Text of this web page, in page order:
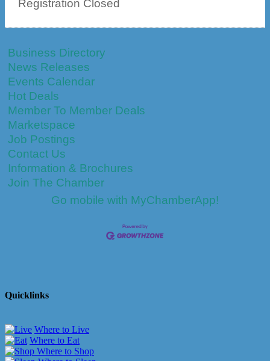
Registration Closed
Business Directory
News Releases
Events Calendar
Hot Deals
Member To Member Deals
Marketspace
Job Postings
Contact Us
Information & Brochures
Join The Chamber
Go mobile with MyChamberApp!
Quicklinks
Where to Live
Where to Eat
Where to Shop